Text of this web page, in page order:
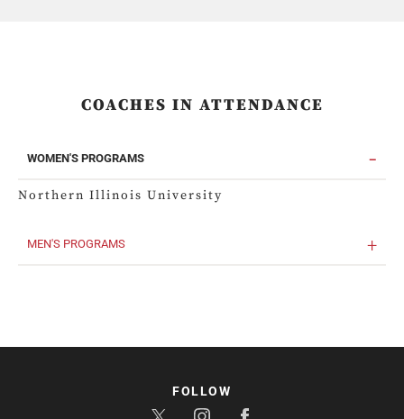
COACHES IN ATTENDANCE
WOMEN'S PROGRAMS
Northern Illinois University
MEN'S PROGRAMS
FOLLOW